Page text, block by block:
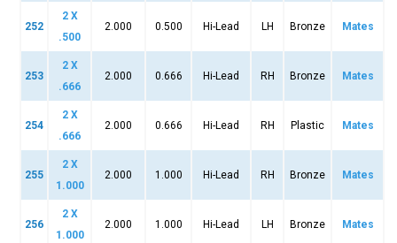
252
2 X
.500
2.000 0.500 Hi-Lead LH Bronze Mates
253
2 X
.666
2.000 0.666 Hi-Lead RH Bronze Mates
254
2 X
.666
2.000 0.666 Hi-Lead RH Plastic Mates
255
2 X
1.000
2.000 1.000 Hi-Lead RH Bronze Mates
256
2 X
1.000
2.000 1.000 Hi-Lead LH Bronze Mates